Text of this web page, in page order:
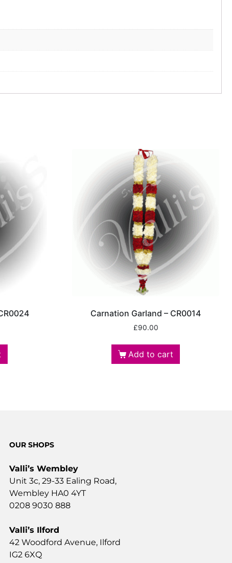
Carnation Garland – CR0014
£90.00
Add to cart
OUR SHOPS
Valli’s Wembley
Unit 3c, 29-33 Ealing Road,
Wembley HA0 4YT
0208 9030 888
Valli’s Ilford
42 Woodford Avenue, Ilford
IG2 6XQ